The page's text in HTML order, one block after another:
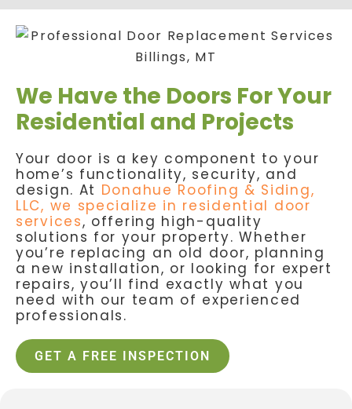
We Have the Doors For Your
Residential and Projects
Your door is a key component to your
home’s functionality, security, and
design. At Donahue Roofing & Siding,
LLC, we specialize in residential door
services, offering high-quality
solutions for your property. Whether
you’re replacing an old door, planning
a new installation, or looking for expert
repairs, you’ll find exactly what you
need with our team of experienced
professionals.
GET A FREE INSPECTION